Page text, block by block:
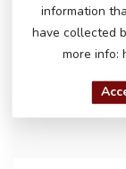
information
have collected
more info: